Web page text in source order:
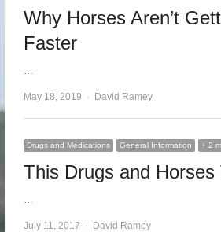
Why Horses Aren’t
Faster
…
May 18, 2019 Author
David Ramey
Drugs and Medications General Information + 2
This Drugs and Horses
…
July 11, 2017 Author
David Ramey